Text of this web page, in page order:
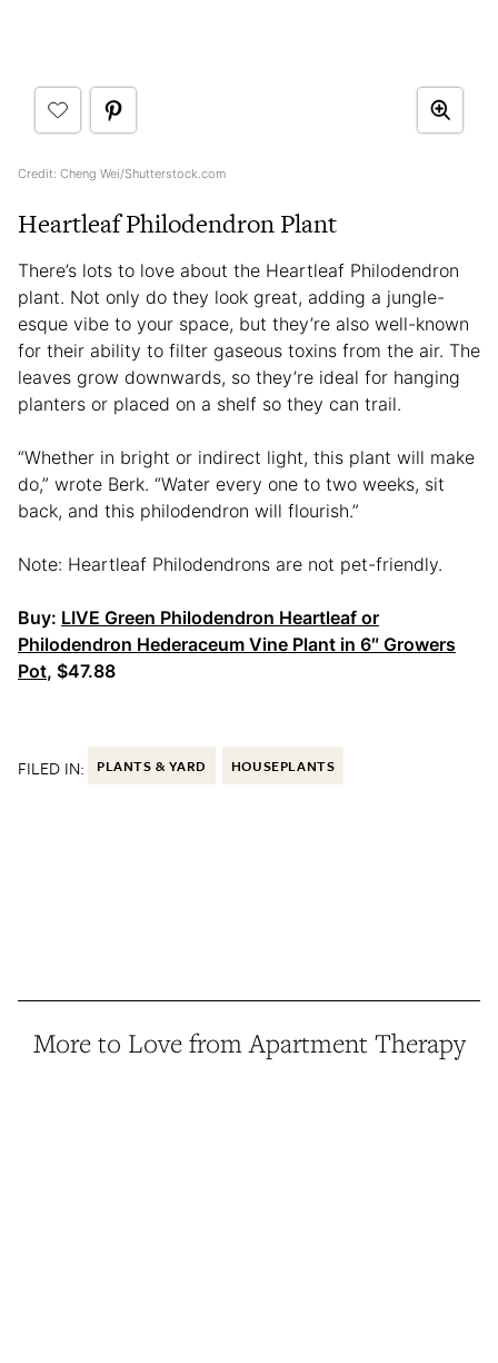
Credit: Cheng Wei/Shutterstock.com
Heartleaf Philodendron Plant
There’s lots to love about the Heartleaf Philodendron
plant. Not only do they look great, adding a jungle-
esque vibe to your space, but they’re also well-known
for their ability to filter gaseous toxins from the air. The
leaves grow downwards, so they’re ideal for hanging
planters or placed on a shelf so they can trail.
“Whether in bright or indirect light, this plant will make
do,” wrote Berk. “Water every one to two weeks, sit
back, and this philodendron will flourish.”
Note: Heartleaf Philodendrons are not pet-friendly.
Buy: LIVE Green Philodendron Heartleaf or
Philodendron Hederaceum Vine Plant in 6″ Growers
Pot, $47.88
FILED IN: PLANTS & YARD HOUSEPLANTS
More to Love from Apartment Therapy